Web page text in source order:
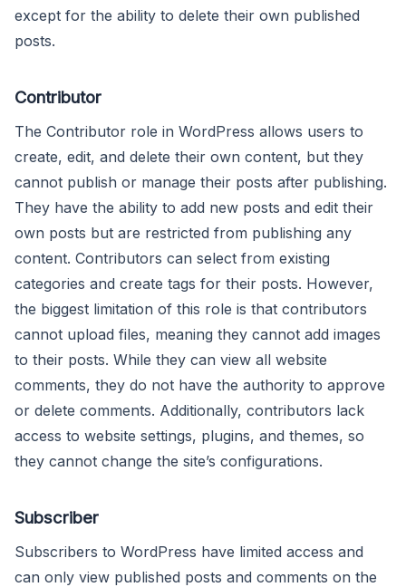
except for the ability to delete their own published
posts.
Contributor
The Contributor role in WordPress allows users to
create, edit, and delete their own content, but they
cannot publish or manage their posts after publishing.
They have the ability to add new posts and edit their
own posts but are restricted from publishing any
content. Contributors can select from existing
categories and create tags for their posts. However,
the biggest limitation of this role is that contributors
cannot upload files, meaning they cannot add images
to their posts. While they can view all website
comments, they do not have the authority to approve
or delete comments. Additionally, contributors lack
access to website settings, plugins, and themes, so
they cannot change the site’s configurations.
Subscriber
Subscribers to WordPress have limited access and
can only view published posts and comments on the